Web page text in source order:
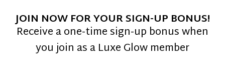
JOIN NOW FOR YOUR SIGN-UP BONUS!
Receive a one-time sign-up bonus when
you join as a Luxe Glow member